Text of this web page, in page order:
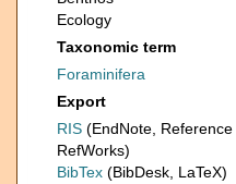
Ecology
Taxonomic term
Foraminifera
Export
RIS (EndNote, Reference
RefWorks)
BibTex (BibDesk, LaTeX)